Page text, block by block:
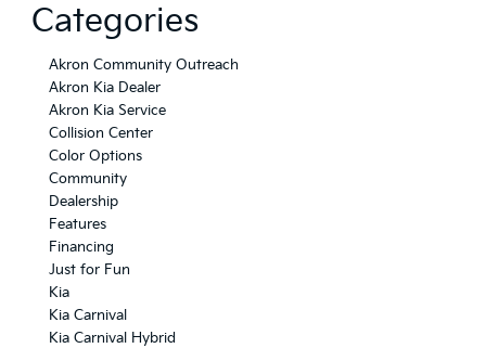
Categories
Akron Community Outreach
Akron Kia Dealer
Akron Kia Service
Collision Center
Color Options
Community
Dealership
Features
Financing
Just for Fun
Kia
Kia Carnival
Kia Carnival Hybrid